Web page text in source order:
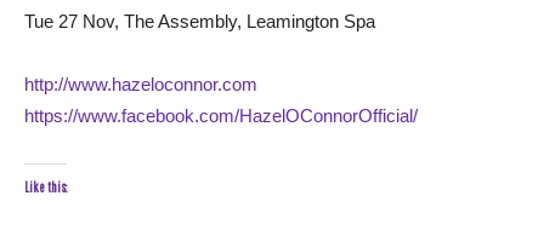
Tue 27 Nov, The Assembly, Leamington Spa
http://www.hazeloconnor.com
https://www.facebook.com/HazelOConnorOfficial/
Like this: